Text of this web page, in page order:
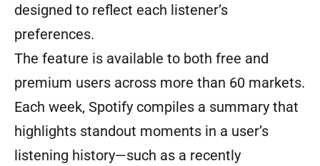
designed to reflect each listener’s
preferences.
The feature is available to both free and
premium users across more than 60 markets.
Each week, Spotify compiles a summary that
highlights standout moments in a user’s
listening history—such as a recently